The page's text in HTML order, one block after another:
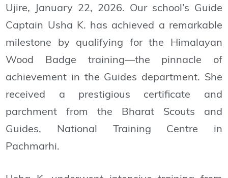
Ujire, January 22, 2026. Our school’s Guide
Captain Usha K. has achieved a remarkable
milestone by qualifying for the Himalayan
Wood Badge training—the pinnacle of
achievement in the Guides department. She
received a prestigious certificate and
parchment from the Bharat Scouts and
Guides, National Training Centre in
Pachmarhi.